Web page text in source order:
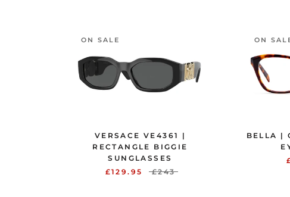
ON SALE
VERSACE VE4361 |
RECTANGLE BIGGIE
SUNGLASSES
£129.95
£243
ON
BELLA |